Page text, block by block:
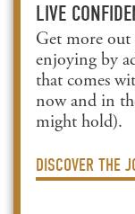
LIVE
Get more out
enjoying by
that comes
now and in
might hold).
DISCOVER THE